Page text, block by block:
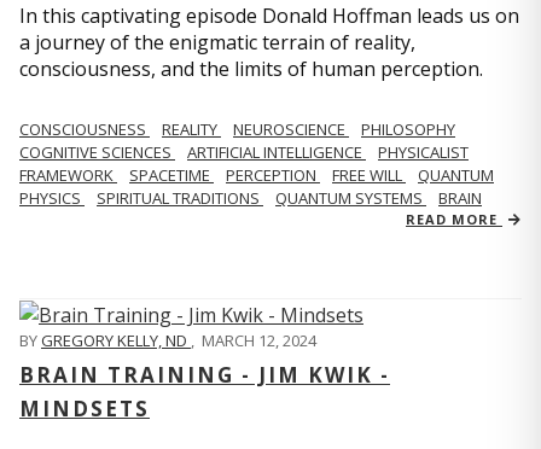
In this captivating episode Donald Hoffman leads us on
a journey of the enigmatic terrain of reality,
consciousness, and the limits of human perception.
CONSCIOUSNESS REALITY NEUROSCIENCE
PHILOSOPHY
COGNITIVE SCIENCES
ARTIFICIAL INTELLIGENCE
PHYSICALIST
FRAMEWORK
SPACETIME PERCEPTION FREE WILL
QUANTUM
PHYSICS
SPIRITUAL TRADITIONS QUANTUM SYSTEMS BRAIN
READ MORE
BYGREGORY KELLY, ND , MARCH 12, 2024
BRAIN TRAINING - JIM KWIK -
MINDSETS